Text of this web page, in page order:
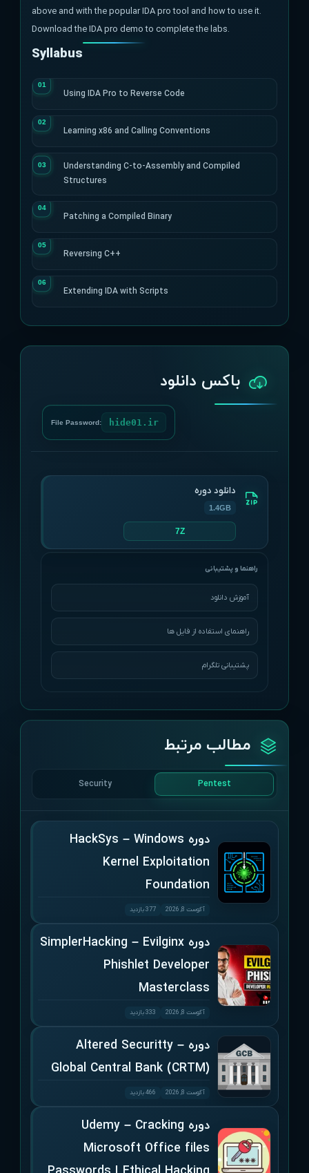
above and with the popular IDA pro tool and how to use it.
Download the IDA pro demo to complete the labs.
Syllabus
Using IDA Pro to Reverse Code
Learning x86 and Calling Conventions
Understanding C-to-Assembly and Compiled
Structures
Patching a Compiled Binary
Reversing C++
Extending IDA with Scripts
باکس دانلود
File Password: hide01.ir
دانلود دوره
1.4GB
7Z
آموزش دانلود
راهنمای استفاده از فایل ها
پشتیبانی تلگرام
مطالب مرتبط
Pentest
Security
دوره HackSys – Windows
Kernel Exploitation
Foundation
آگوست 8, 2026 377 بازدید
دوره SimplerHacking – Evilginx
Phishlet Developer
Masterclass
آگوست 8, 2026 333 بازدید
دوره Altered Securitty –
Global Central Bank (CRTM)
آگوست 8, 2026 466 بازدید
دوره Udemy – Cracking
Microsoft Office files